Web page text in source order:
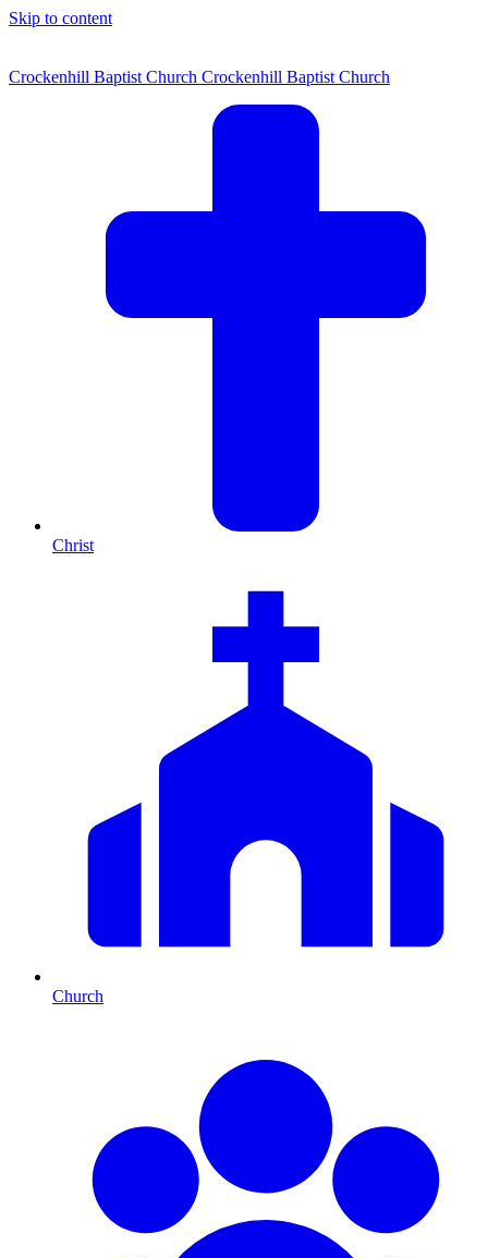
Skip to content
Crockenhill Baptist Church Crockenhill Baptist Church
Christ
Church